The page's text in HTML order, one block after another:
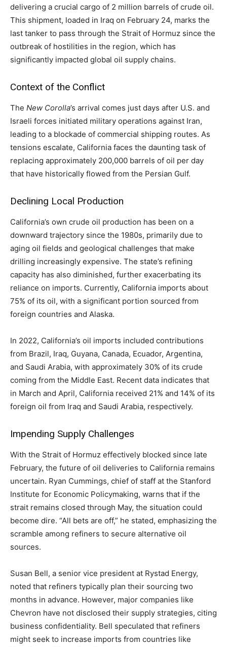
delivering a crucial cargo of 2 million barrels of crude oil.
This shipment, loaded in Iraq on February 24, marks the
last tanker to pass through the Strait of Hormuz since the
outbreak of hostilities in the region, which has
significantly impacted global oil supply chains.
Context of the Conflict
The New Corolla’s arrival comes just days after U.S. and
Israeli forces initiated military operations against Iran,
leading to a blockade of commercial shipping routes. As
tensions escalate, California faces the daunting task of
replacing approximately 200,000 barrels of oil per day
that have historically flowed from the Persian Gulf.
Declining Local Production
California’s own crude oil production has been on a
downward trajectory since the 1980s, primarily due to
aging oil fields and geological challenges that make
drilling increasingly expensive. The state’s refining
capacity has also diminished, further exacerbating its
reliance on imports. Currently, California imports about
75% of its oil, with a significant portion sourced from
foreign countries and Alaska.
In 2022, California’s oil imports included contributions
from Brazil, Iraq, Guyana, Canada, Ecuador, Argentina,
and Saudi Arabia, with approximately 30% of its crude
coming from the Middle East. Recent data indicates that
in March and April, California received 21% and 14% of its
foreign oil from Iraq and Saudi Arabia, respectively.
Impending Supply Challenges
With the Strait of Hormuz effectively blocked since late
February, the future of oil deliveries to California remains
uncertain. Ryan Cummings, chief of staff at the Stanford
Institute for Economic Policymaking, warns that if the
strait remains closed through May, the situation could
become dire. “All bets are off,” he stated, emphasizing the
scramble among refiners to secure alternative oil
sources.
Susan Bell, a senior vice president at Rystad Energy,
noted that refiners typically plan their sourcing two
months in advance. However, major companies like
Chevron have not disclosed their supply strategies, citing
business confidentiality. Bell speculated that refiners
might seek to increase imports from countries like